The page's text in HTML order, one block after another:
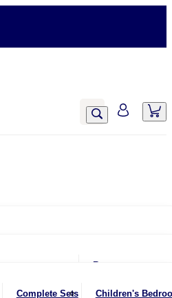
Rugs
Complete Sets Children's